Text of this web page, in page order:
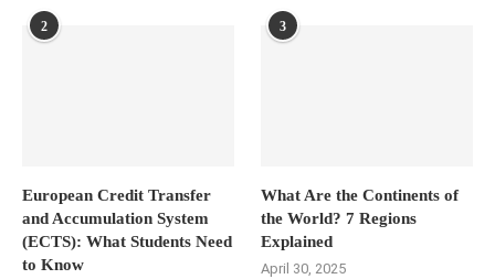
2
European Credit Transfer
and Accumulation System
(ECTS): What Students Need
to Know
3
What Are the Continents of
the World? 7 Regions
Explained
April 30, 2025